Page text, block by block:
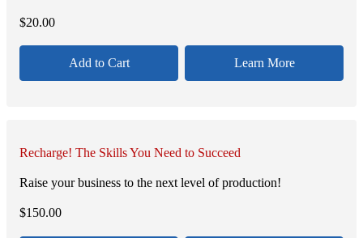
$20.00
Add to Cart Learn More
Recharge! The Skills You Need to Succeed
Raise your business to the next level of production!
$150.00